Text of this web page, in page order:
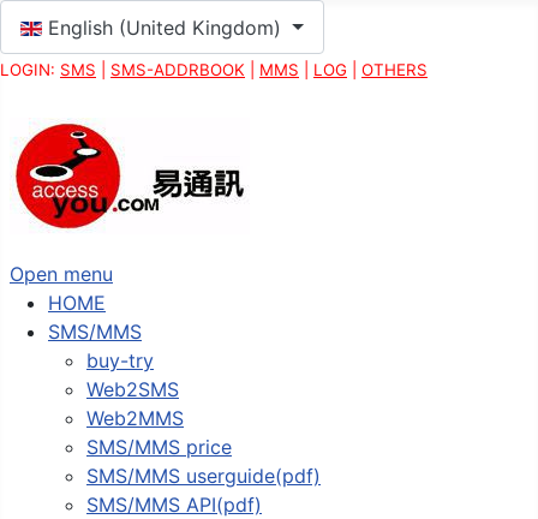
Select your language
English (United Kingdom)
LOGIN: SMS SMS-ADDRBOOK MMS LOG OTHERS
Open menu
HOME
SMS/MMS
buy-try
Web2SMS
Web2MMS
SMS/MMS price
SMS/MMS userguide(pdf)
SMS/MMS API(pdf)